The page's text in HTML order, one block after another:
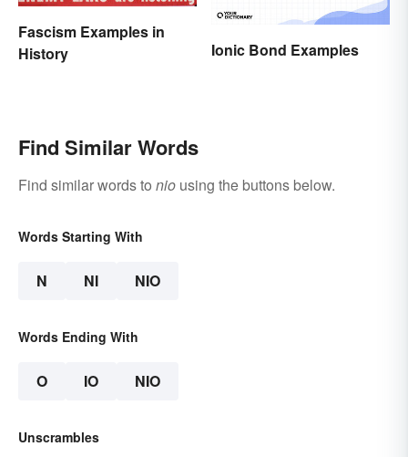
Fascism Examples in
History
Ionic Bond Examples
Find Similar Words
Find similar words to nio using the buttons below.
Words Starting With
N NI NIO
Words Ending With
O IO NIO
Unscrambles